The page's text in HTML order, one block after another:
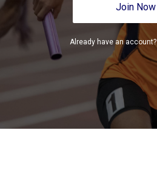
Join Now
Already have an account?